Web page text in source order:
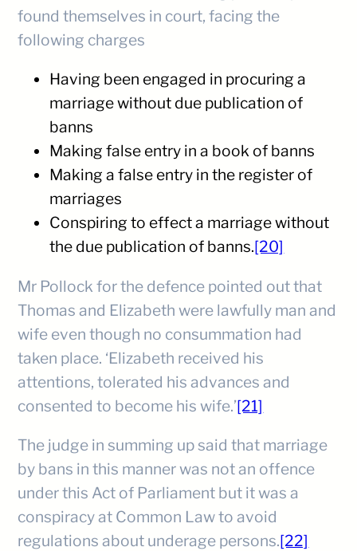
found themselves in court, facing the
following charges
Having been engaged in procuring a
marriage without due publication of
banns
Making false entry in a book of banns
Making a false entry in the register of
marriages
Conspiring to effect a marriage without
the due publication of banns.[20]
Mr Pollock for the defence pointed out that
Thomas and Elizabeth were lawfully man and
wife even though no consummation had
taken place. ‘Elizabeth received his
attentions, tolerated his advances and
consented to become his wife.’[21]
The judge in summing up said that marriage
by bans in this manner was not an offence
under this Act of Parliament but it was a
conspiracy at Common Law to avoid
regulations about underage persons.[22]